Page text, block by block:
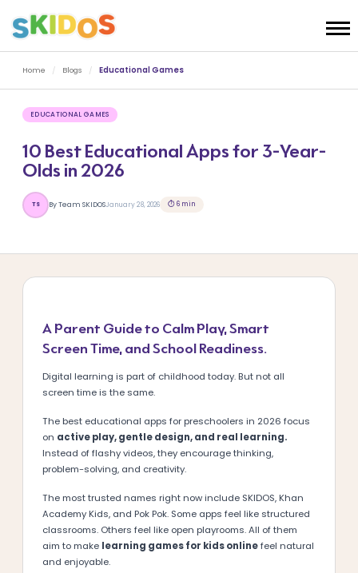
Home / Blogs / Educational Games
EDUCATIONAL GAMES
10 Best Educational Apps for 3-Year-
Olds in 2026
TS By Team SKIDOSJanuary 28, 2026 ⏱ 6 min
A Parent Guide to Calm Play, Smart
Screen Time, and School Readiness.
Digital learning is part of childhood today. But not all
screen time is the same.
The best educational apps for preschoolers in 2026 focus
on active play, gentle design, and real learning.
Instead of flashy videos, they encourage thinking,
problem-solving, and creativity.
The most trusted names right now include SKIDOS, Khan
Academy Kids, and Pok Pok. Some apps feel like structured
classrooms. Others feel like open playrooms. All of them
aim to make learning games for kids onlinefeel natural
and enjoyable.